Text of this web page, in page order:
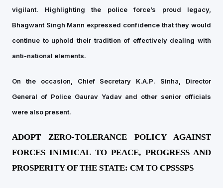
vigilant. Highlighting the police force’s proud legacy,
Bhagwant Singh Mann expressed confidence that they would
continue to uphold their tradition of effectively dealing with
anti-national elements.
On the occasion, Chief Secretary K.A.P. Sinha, Director
General of Police Gaurav Yadav and other senior officials
were also present.
ADOPT ZERO-TOLERANCE POLICY AGAINST
FORCES INIMICAL TO PEACE, PROGRESS AND
PROSPERITY OF THE STATE: CM TO CPSSSPS